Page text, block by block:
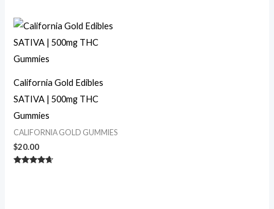
California Gold Edibles
SATIVA | 500mg THC
Gummies
CALIFORNIA GOLD GUMMIES
$20.00